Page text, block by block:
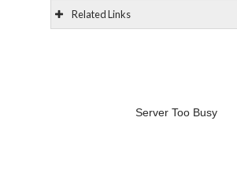
Related Links
Server Too Busy